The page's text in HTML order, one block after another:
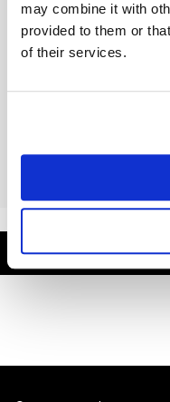
may combine it with
provided to them or
of their services.
FORGOT